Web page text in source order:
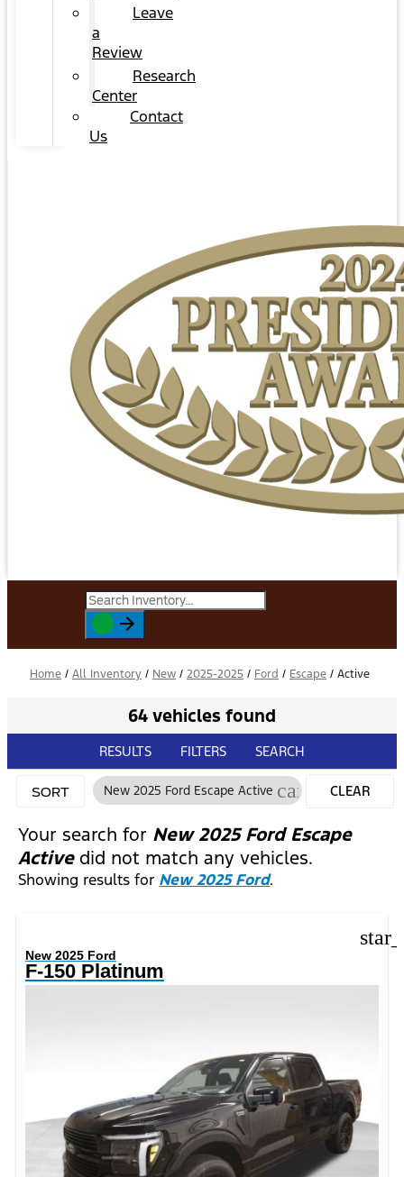
Leave
a
Review
Research
Center
Contact
Us
Home / All Inventory / New / 2025-2025 / Ford / Escape / Active
64 vehicles found
RESULTS FILTERS SEARCH
SORT New 2025 Ford Escape Active cancelCLEAR
Your search for New 2025 Ford Escape
Activedid not match any vehicles.
Showing results for New 2025 Ford.
New 2025 Ford
F-150 Platinum